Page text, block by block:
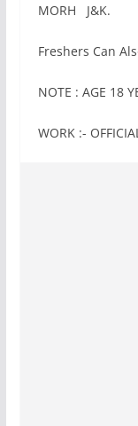
MORH J&K.
Freshers Can
NOTE : AGE 18
WORK :-